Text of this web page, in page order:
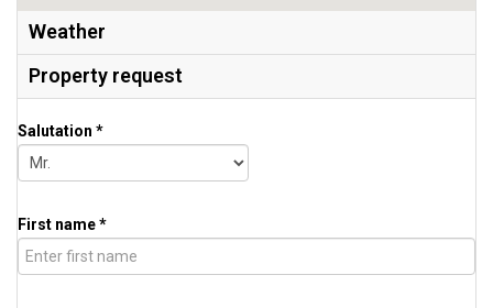
Weather
Property request
Salutation *
First name *